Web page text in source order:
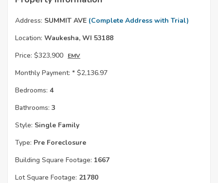
Address: SUMMIT AVE (Complete Address with Trial)
Location: Waukesha, WI 53188
Price: $323,900 EMV
Monthly Payment: * $2,136.97
Bedrooms: 4
Bathrooms: 3
Style: Single Family
Type: Pre Foreclosure
Building Square Footage: 1667
Lot Square Footage: 21780